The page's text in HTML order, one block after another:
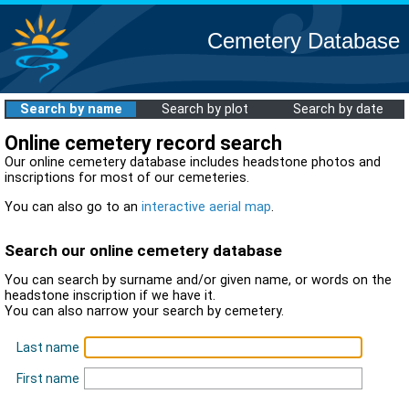
Cemetery Database
Search by name Search by plot Search by date
Online cemetery record search
Our online cemetery database includes headstone photos and
inscriptions for most of our cemeteries.
You can also go to an interactive aerial map.
Search our online cemetery database
You can search by surname and/or given name, or words on the
headstone inscription if we have it.
You can also narrow your search by cemetery.
Last name
First name